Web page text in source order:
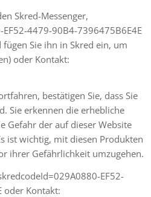
Skred-Messenger,
4479-90B4-7396475B6E4E
Sie ihn in Skred ein, um
oder Kontakt:
bestätigen Sie, dass Sie
Sie erkennen die erhebliche
Gefahr der auf dieser Website
ist wichtig, mit diesen Produkten
ihrer Gefährlichkeit umzugehen.
EF52-
oder Kontakt: